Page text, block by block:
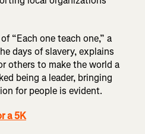
“Each one teach one,” a
days of slavery, explains
others to make the world a
being a leader, bringing
for people is evident.
a 5K